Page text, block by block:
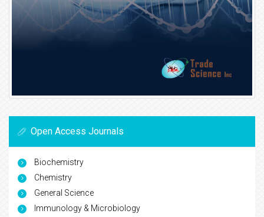
Open Access Journals
Biochemistry
Chemistry
General Science
Immunology & Microbiology